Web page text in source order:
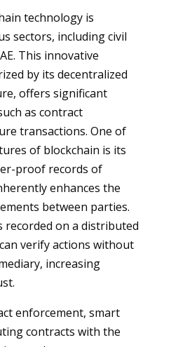
technology is
sectors, including civil
This innovative
by its decentralized
offers significant
as contract
transactions. One of
of blockchain is its
proof records of
enhances the
between parties.
recorded on a distributed
verify actions without
increasing
enforcement, smart
contracts with the